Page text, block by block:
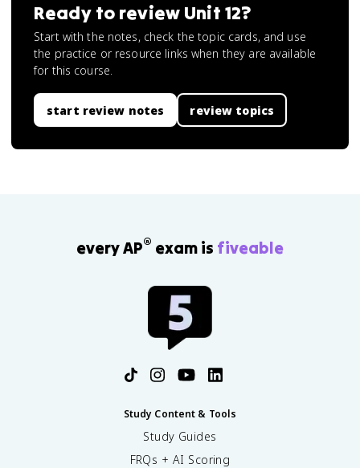
Ready to review Unit 12?
Start with the notes, check the topic cards, and use
the practice or resource links when they are available
for this course.
start review notes review topics
every AP® exam is fiveable
Study Content & Tools
Study Guides
FRQs + AI Scoring